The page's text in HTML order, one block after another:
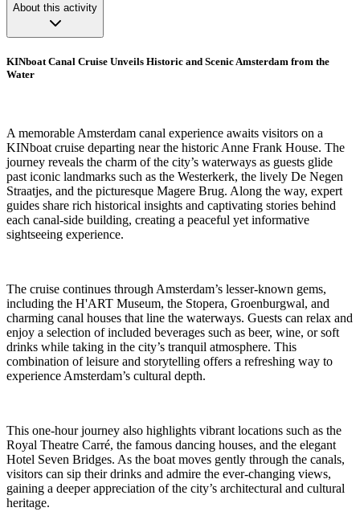
About this activity
KINboat Canal Cruise Unveils Historic and Scenic Amsterdam from the
Water
A memorable Amsterdam canal experience awaits visitors on a
KINboat cruise departing near the historic Anne Frank House. The
journey reveals the charm of the city’s waterways as guests glide
past iconic landmarks such as the Westerkerk, the lively De Negen
Straatjes, and the picturesque Magere Brug. Along the way, expert
guides share rich historical insights and captivating stories behind
each canal-side building, creating a peaceful yet informative
sightseeing experience.
The cruise continues through Amsterdam’s lesser-known gems,
including the H'ART Museum, the Stopera, Groenburgwal, and
charming canal houses that line the waterways. Guests can relax and
enjoy a selection of included beverages such as beer, wine, or soft
drinks while taking in the city’s tranquil atmosphere. This
combination of leisure and storytelling offers a refreshing way to
experience Amsterdam’s cultural depth.
This one-hour journey also highlights vibrant locations such as the
Royal Theatre Carré, the famous dancing houses, and the elegant
Hotel Seven Bridges. As the boat moves gently through the canals,
visitors can sip their drinks and admire the ever-changing views,
gaining a deeper appreciation of the city’s architectural and cultural
heritage.